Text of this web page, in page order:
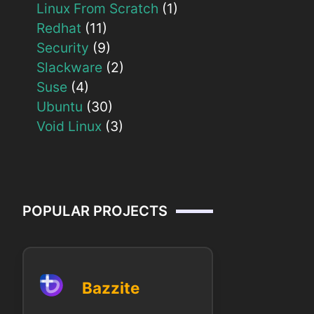
Linux From Scratch (1)
Redhat (11)
Security (9)
Slackware (2)
Suse (4)
Ubuntu (30)
Void Linux (3)
POPULAR PROJECTS
Bazzite